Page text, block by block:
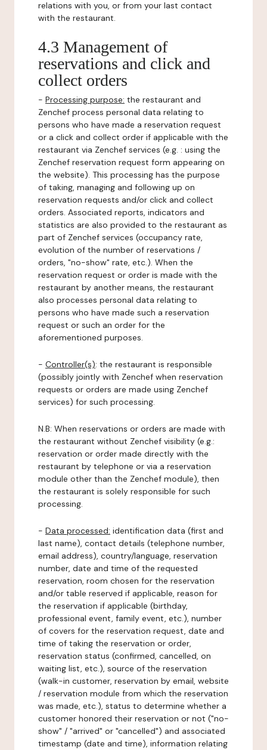
relations with you, or from your last contact
with the restaurant.
4.3 Management of
reservations and click and
collect orders
- Processing purpose: the restaurant and
Zenchef process personal data relating to
persons who have made a reservation request
or a click and collect order if applicable with the
restaurant via Zenchef services (e.g. : using the
Zenchef reservation request form appearing on
the website). This processing has the purpose
of taking, managing and following up on
reservation requests and/or click and collect
orders. Associated reports, indicators and
statistics are also provided to the restaurant as
part of Zenchef services (occupancy rate,
evolution of the number of reservations /
orders, "no-show" rate, etc.). When the
reservation request or order is made with the
restaurant by another means, the restaurant
also processes personal data relating to
persons who have made such a reservation
request or such an order for the
aforementioned purposes.
- Controller(s): the restaurant is responsible
(possibly jointly with Zenchef when reservation
requests or orders are made using Zenchef
services) for such processing.
N.B: When reservations or orders are made with
the restaurant without Zenchef visibility (e.g.:
reservation or order made directly with the
restaurant by telephone or via a reservation
module other than the Zenchef module), then
the restaurant is solely responsible for such
processing.
- Data processed: identification data (first and
last name), contact details (telephone number,
email address), country/language, reservation
number, date and time of the requested
reservation, room chosen for the reservation
and/or table reserved if applicable, reason for
the reservation if applicable (birthday,
professional event, family event, etc.), number
of covers for the reservation request, date and
time of taking the reservation or order,
reservation status (confirmed, cancelled, on
waiting list, etc.), source of the reservation
(walk-in customer, reservation by email, website
/ reservation module from which the reservation
was made, etc.), status to determine whether a
customer honored their reservation or not ("no-
show" / "arrived" or "cancelled") and associated
timestamp (date and time), information relating